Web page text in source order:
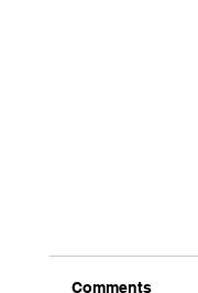
Comments